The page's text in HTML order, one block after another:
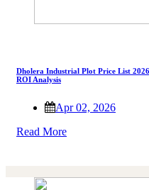
Dholera Industrial Plot Price List
ROI Analysis
Apr 02, 2026
Read More